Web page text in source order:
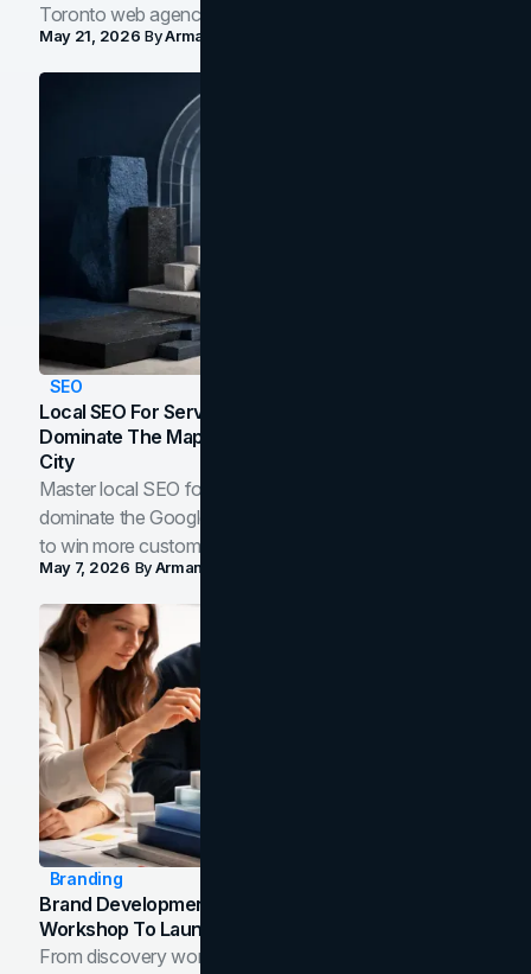
Toronto web agency for 2026.
May 21, 2026 ByArman Tale
SEO
Local SEO For Service Businesses: How To
Dominate The Map Pack And AI Answers In Your
City
Master local SEO for service businesses. Learn how to
dominate the Google Map Pack and AI answer panels
to win more customers in your city.
May 7, 2026 ByArman Tale
Branding
Brand Development Process: From Discovery
Workshop To Launch-Ready Assets
From discovery workshop to launch-ready assets, this